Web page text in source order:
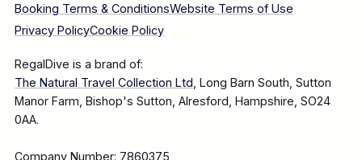
Booking Terms & ConditionsWebsite Terms of Use
Privacy PolicyCookie Policy
RegalDive is a brand of:
The Natural Travel Collection Ltd, Long Barn South, Sutton
Manor Farm, Bishop's Sutton, Alresford, Hampshire, SO24
0AA.
Company Number: 7860375